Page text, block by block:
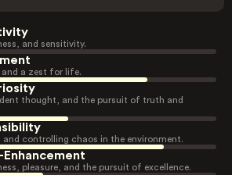
and sensitivity.
and a zest for life.
thought, and the pursuit of truth and
and controlling chaos in the environment.
pleasure, and the pursuit of excellence.